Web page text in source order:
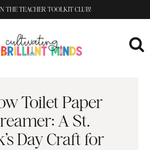
THE TEACHER TOOLKIT CLUB!
Toilet Paper
A St.
Day Craft for